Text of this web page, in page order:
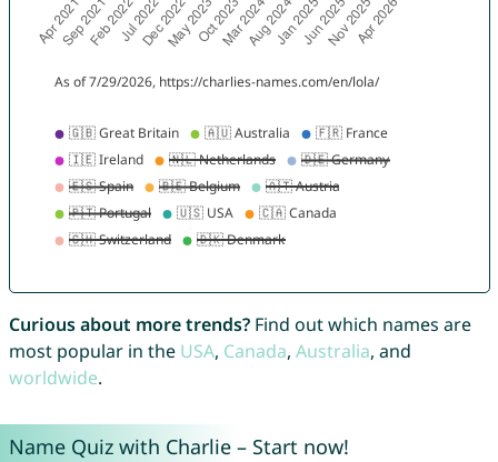
Curious about more trends?Find out which names are
most popular in the USA, Canada, Australia, and
worldwide.
Name Quiz with Charlie – Start now!